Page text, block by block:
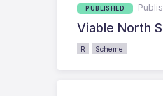
PUBLISHED
Viable North
R Scheme